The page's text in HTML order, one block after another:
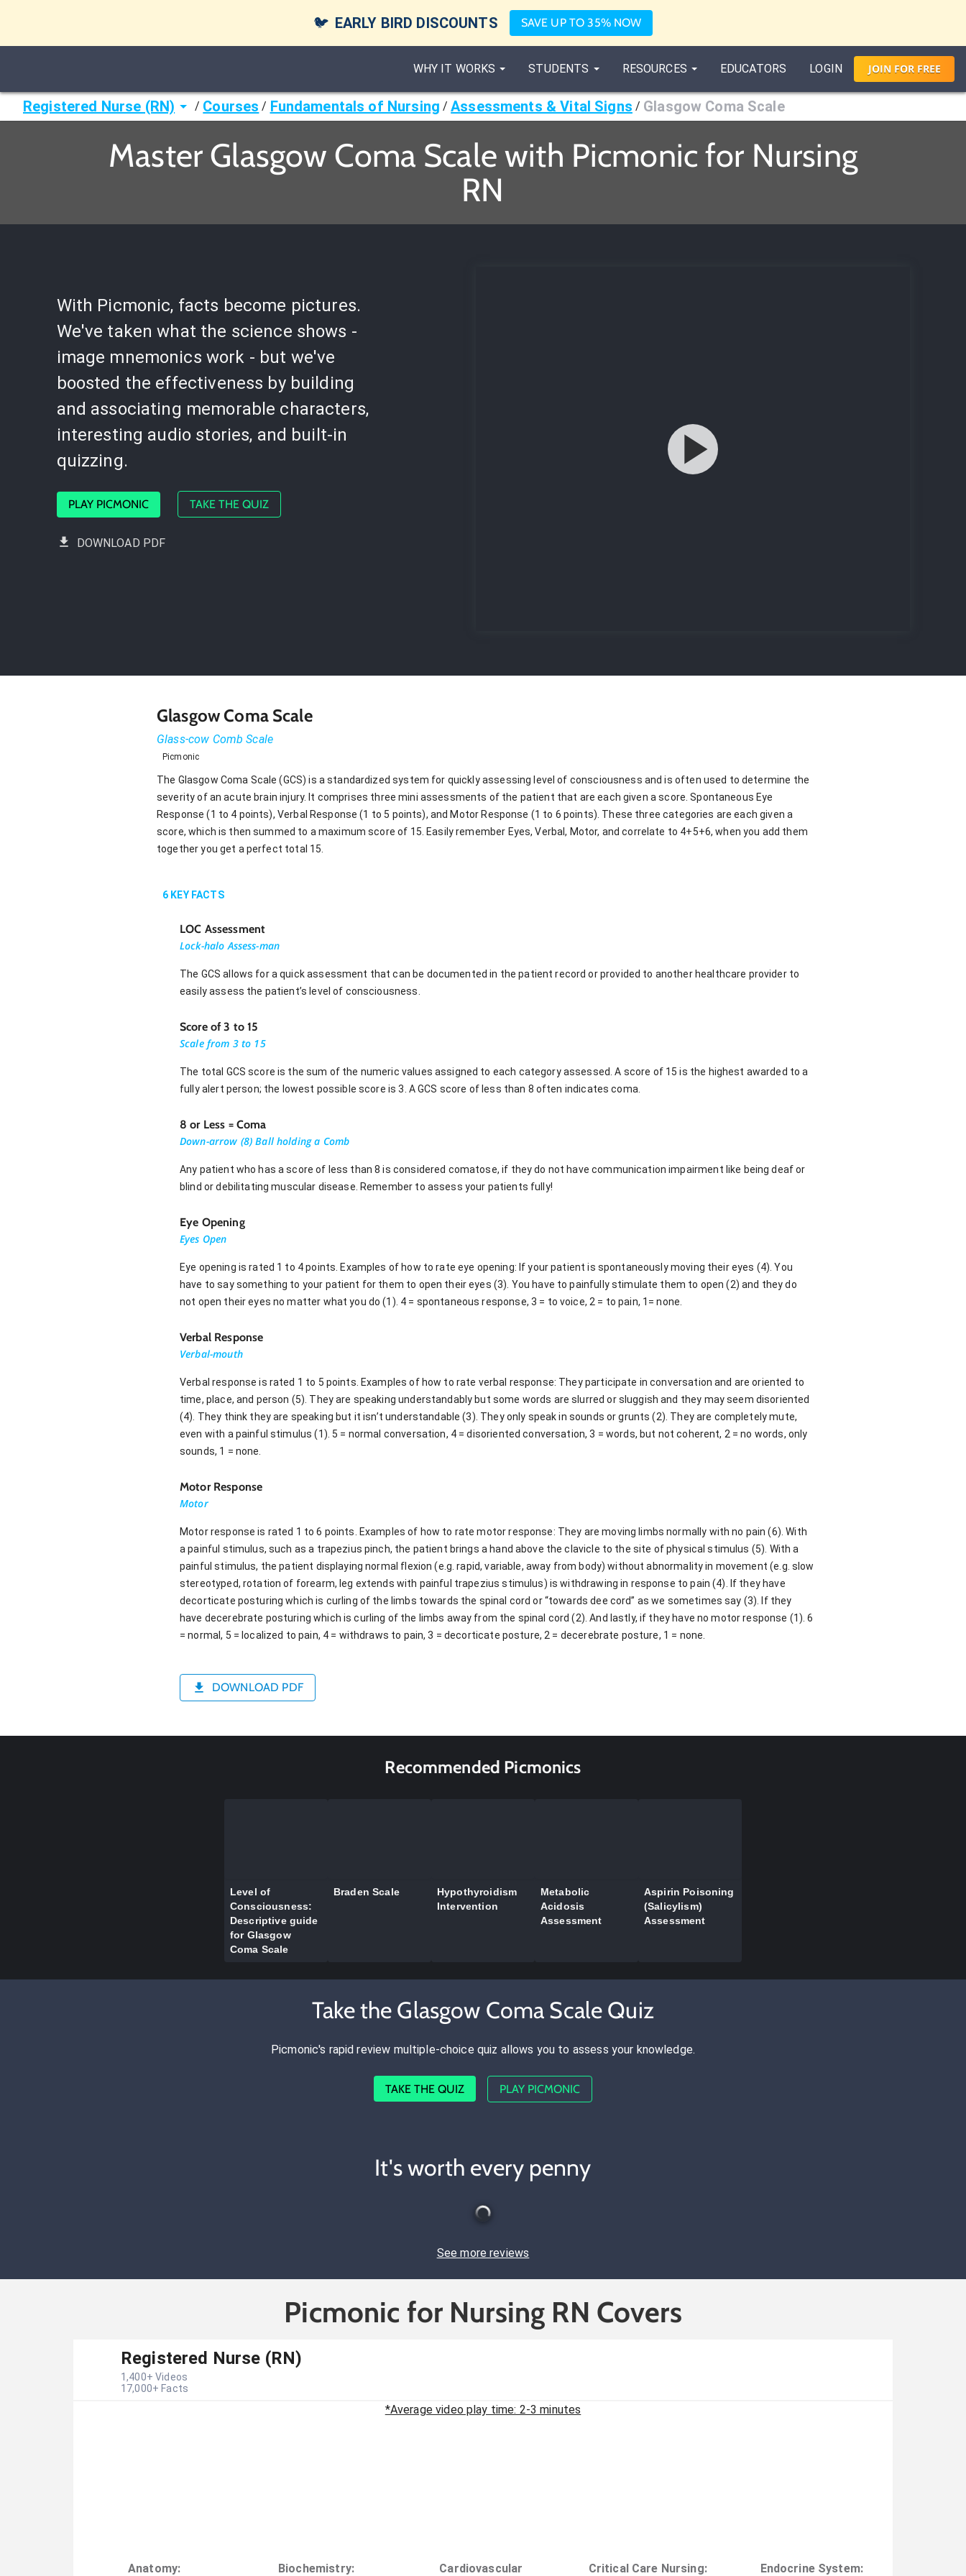
🐦 EARLY BIRD DISCOUNTS SAVE UP TO 35% NOW
WHY IT WORKS STUDENTS RESOURCES EDUCATORS LOGIN JOIN FORFREE
Registered Nurse (RN) / Courses / Fundamentals of Nursing / Assessments & Vital Signs / Glasgow Coma Scale
Master Glasgow Coma Scale with Picmonic for Nursing
RN
With Picmonic, facts become pictures.
We've taken what the science shows -
image mnemonics work - but we've
boosted the effectiveness by building
and associating memorable characters,
interesting audio stories, and built-in
quizzing.
PLAY PICMONIC TAKE THE QUIZ
DOWNLOAD PDF
Glasgow Coma Scale
Glass-cow Comb Scale
Picmonic
The Glasgow Coma Scale (GCS) is a standardized system for quickly assessing level of consciousness and is often used to determine the
severity of an acute brain injury. It comprises three mini assessments of the patient that are each given a score. Spontaneous Eye
Response (1 to 4 points), Verbal Response (1 to 5 points), and Motor Response (1 to 6 points). These three categories are each given a
score, which is then summed to a maximum score of 15. Easily remember Eyes, Verbal, Motor, and correlate to 4+5+6, when you add them
together you get a perfect total 15.
6 KEY FACTS
LOC Assessment
Lock-halo Assess-man
The GCS allows for a quick assessment that can be documented in the patient record or provided to another healthcare provider to
easily assess the patient’s level of consciousness.
Score of 3 to 15
Scale from 3 to 15
The total GCS score is the sum of the numeric values assigned to each category assessed. A score of 15 is the highest awarded to a
fully alert person; the lowest possible score is 3. A GCS score of less than 8 often indicates coma.
8 or Less = Coma
Down-arrow (8) Ball holding a Comb
Any patient who has a score of less than 8 is considered comatose, if they do not have communication impairment like being deaf or
blind or debilitating muscular disease. Remember to assess your patients fully!
Eye Opening
Eyes Open
Eye opening is rated 1 to 4 points. Examples of how to rate eye opening: If your patient is spontaneously moving their eyes (4). You
have to say something to your patient for them to open their eyes (3). You have to painfully stimulate them to open (2) and they do
not open their eyes no matter what you do (1). 4 = spontaneous response, 3 = to voice, 2 = to pain, 1= none.
Verbal Response
Verbal-mouth
Verbal response is rated 1 to 5 points. Examples of how to rate verbal response: They participate in conversation and are oriented to
time, place, and person (5). They are speaking understandably but some words are slurred or sluggish and they may seem disoriented
(4). They think they are speaking but it isn’t understandable (3). They only speak in sounds or grunts (2). They are completely mute,
even with a painful stimulus (1). 5 = normal conversation, 4 = disoriented conversation, 3 = words, but not coherent, 2 = no words, only
sounds, 1 = none.
Motor Response
Motor
Motor response is rated 1 to 6 points. Examples of how to rate motor response: They are moving limbs normally with no pain (6). With
a painful stimulus, such as a trapezius pinch, the patient brings a hand above the clavicle to the site of physical stimulus (5). With a
painful stimulus, the patient displaying normal flexion (e.g. rapid, variable, away from body) without abnormality in movement (e.g. slow
stereotyped, rotation of forearm, leg extends with painful trapezius stimulus) is withdrawing in response to pain (4). If they have
decorticate posturing which is curling of the limbs towards the spinal cord or “towards dee cord” as we sometimes say (3). If they
have decerebrate posturing which is curling of the limbs away from the spinal cord (2). And lastly, if they have no motor response (1). 6
= normal, 5 = localized to pain, 4 = withdraws to pain, 3 = decorticate posture, 2 = decerebrate posture, 1 = none.
DOWNLOAD PDF
Recommended Picmonics
Level of
Consciousness:
Descriptive guide
for Glasgow
Coma Scale
Braden Scale
Hypothyroidism
Intervention
Metabolic
Acidosis
Assessment
Aspirin Poisoning
(Salicylism)
Assessment
Take the Glasgow Coma Scale Quiz
Picmonic's rapid review multiple-choice quiz allows you to assess your knowledge.
TAKE THE QUIZ PLAY PICMONIC
It's worth every penny
See more reviews
Picmonic for Nursing RN Covers
Registered Nurse (RN)
1,400+ Videos
17,000+ Facts
*Average video play time: 2-3 minutes
Anatomy: Biochemistry: Cardiovascular Critical Care Nursing: Endocrine System: